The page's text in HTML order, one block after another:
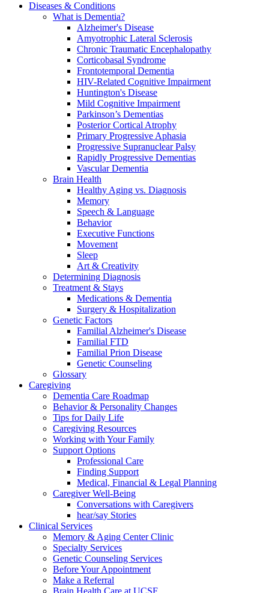
Diseases & Conditions
What is Dementia?
Alzheimer's Disease
Amyotrophic Lateral Sclerosis
Chronic Traumatic Encephalopathy
Corticobasal Syndrome
Frontotemporal Dementia
HIV-Related Cognitive Impairment
Huntington's Disease
Mild Cognitive Impairment
Parkinson’s Dementias
Posterior Cortical Atrophy
Primary Progressive Aphasia
Progressive Supranuclear Palsy
Rapidly Progressive Dementias
Vascular Dementia
Brain Health
Healthy Aging vs. Diagnosis
Memory
Speech & Language
Behavior
Executive Functions
Movement
Sleep
Art & Creativity
Determining Diagnosis
Treatment & Stays
Medications & Dementia
Surgery & Hospitalization
Genetic Factors
Familial Alzheimer's Disease
Familial FTD
Familial Prion Disease
Genetic Counseling
Glossary
Caregiving
Dementia Care Roadmap
Behavior & Personality Changes
Tips for Daily Life
Caregiving Resources
Working with Your Family
Support Options
Professional Care
Finding Support
Medical, Financial & Legal Planning
Caregiver Well-Being
Conversations with Caregivers
hear/say Stories
Clinical Services
Memory & Aging Center Clinic
Specialty Services
Genetic Counseling Services
Before Your Appointment
Make a Referral
Brain Health Care at UCSF